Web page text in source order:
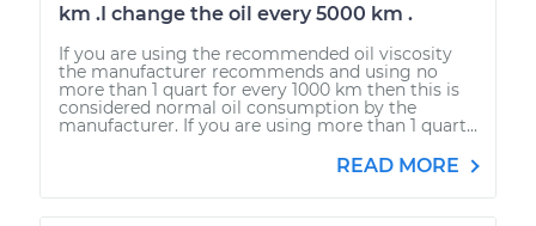
km .I change the oil every 5000 km .
If you are using the recommended oil viscosity
the manufacturer recommends and using no
more than 1 quart for every 1000 km then this is
considered normal oil consumption by the
manufacturer. If you are using more than 1 quart...
READ MORE